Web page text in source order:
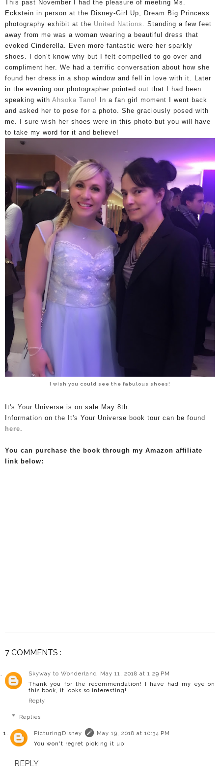
This past November I had the pleasure of meeting Ms.
Eckstein in person at the Disney-Girl Up, Dream Big Princess
photography exhibit at the United Nations . Standing a few feet
away from me was a woman wearing a beautiful dress that
evoked Cinderella. Even more fantastic were her sparkly
shoes.
I don’t know why but I felt compelled to go over and
compliment her. We had a terrific conversation about how she
found her dress in a shop window and fell in love with it. Later
in the evening our photographer pointed out that I had been
speaking with Ahsoka Tano! In a fan girl moment I went back
and asked her to pose for a photo. She graciously posed with
me. I sure wish her shoes were in this photo but you will have
to take my word for it and believe!
I wish you could see the fabulous shoes!
t's Your Universe is on sale May 8th.
Information on the It's Your Universe book tour can be found
here.
You can purchase the book through my Amazon affiliate
link below:
7 COMMENTS :
Skyway to Wonderland
May 11, 2018 at 1:29 PM
Thank you for the recommendation! I have had my eye on
this book, it looks so interesting!
Reply
Replies
PicturingDisney
May 19, 2018 at 10:34 PM
You won't regret picking it up!
REPLY